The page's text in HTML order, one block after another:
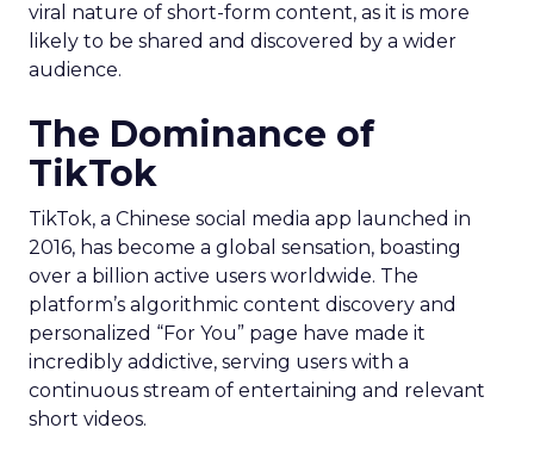
viral nature of short-form content, as it is more
likely to be shared and discovered by a wider
audience.
The Dominance of
TikTok
TikTok, a Chinese social media app launched in
2016, has become a global sensation, boasting
over a billion active users worldwide. The
platform’s algorithmic content discovery and
personalized “For You” page have made it
incredibly addictive, serving users with a
continuous stream of entertaining and relevant
short videos.